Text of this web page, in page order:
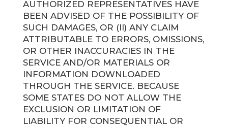
AUTHORIZED REPRESENTATIVES HAVE
BEEN ADVISED OF THE POSSIBILITY OF
SUCH DAMAGES, OR (II) ANY CLAIM
ATTRIBUTABLE TO ERRORS, OMISSIONS,
OR OTHER INACCURACIES IN THE
SERVICE AND/OR MATERIALS OR
INFORMATION DOWNLOADED
THROUGH THE SERVICE. BECAUSE
SOME STATES DO NOT ALLOW THE
EXCLUSION OR LIMITATION OF
LIABILITY FOR CONSEQUENTIAL OR